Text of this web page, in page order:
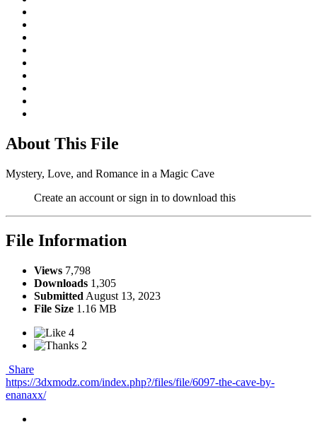
About This File
Mystery, Love, and Romance in a Magic Cave
Create an account or sign in to download this
File Information
Views 7,798
Downloads 1,305
Submitted August 13, 2023
File Size 1.16 MB
4
2
Share
https://3dxmodz.com/index.php?/files/file/6097-the-cave-by-
enanaxx/